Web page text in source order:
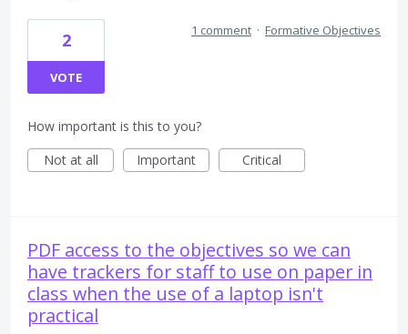
2
VOTE
1 comment · Formative Objectives
How important is this to you?
Not at all
Important Critical
PDF access to the objectives so we can
have trackers for staff to use on paper in
class when the use of a laptop isn't
practical